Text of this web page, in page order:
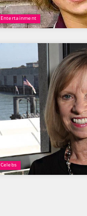
Entertainment
Celebs